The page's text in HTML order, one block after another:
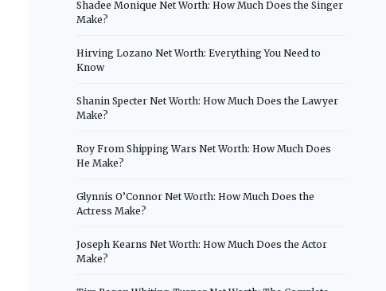
Shadee Monique Net Worth: How Much Does the Singer
Make?
Hirving Lozano Net Worth: Everything You Need to
Know
Shanin Specter Net Worth: How Much Does the Lawyer
Make?
Roy From Shipping Wars Net Worth: How Much Does
He Make?
Glynnis O’Connor Net Worth: How Much Does the
Actress Make?
Joseph Kearns Net Worth: How Much Does the Actor
Make?